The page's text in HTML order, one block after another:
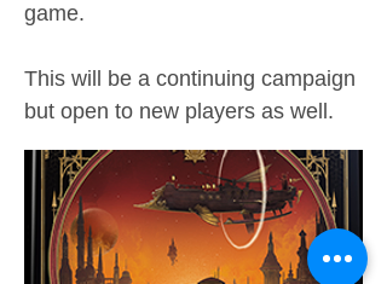
game.
This will be a continuing campaign
but open to new players as well.